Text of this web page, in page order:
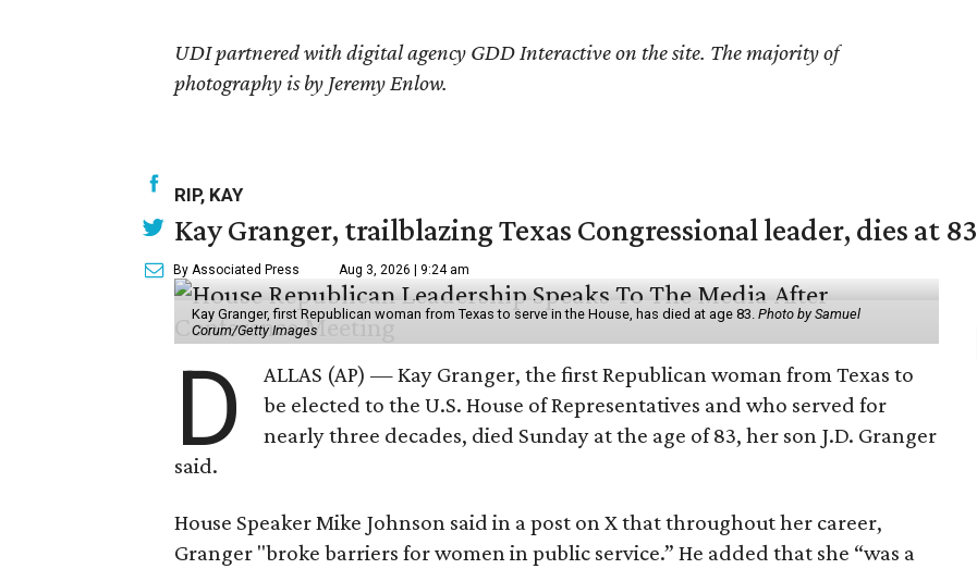
UDI partnered with digital agency GDD Interactive on the site. The majority of
photography is by Jeremy Enlow.
RIP, KAY
Kay Granger, trailblazing Texas Congressional leader, dies at 83
By Associated Press Aug 3, 2026 | 9:24 am
Kay Granger, first Republican woman from Texas to serve in the House, has died at age 83. Photo by Samuel
Corum/Getty Images
D
ALLAS (AP) — Kay Granger, the first Republican woman from Texas to
be elected to the U.S. House of Representatives and who served for
nearly three decades, died Sunday at the age of 83, her son J.D. Granger
said.
House Speaker Mike Johnson said in a post on X that throughout her career,
Granger "broke barriers for women in public service.” He added that she “was a